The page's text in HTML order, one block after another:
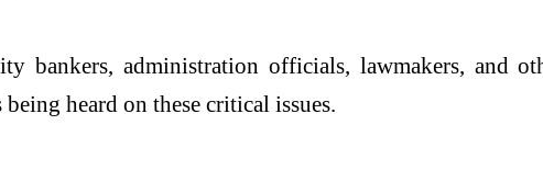
administration officials, lawmakers, and
heard on these critical issues.